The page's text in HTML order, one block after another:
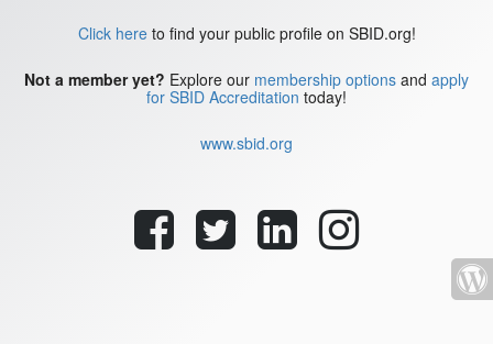
Click hereto find your public profile on SBID.org!
Not a member yet? Explore our membership options and apply
for SBID Accreditation today!
www.sbid.org